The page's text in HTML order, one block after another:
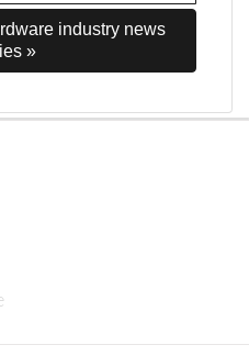
industry news
»